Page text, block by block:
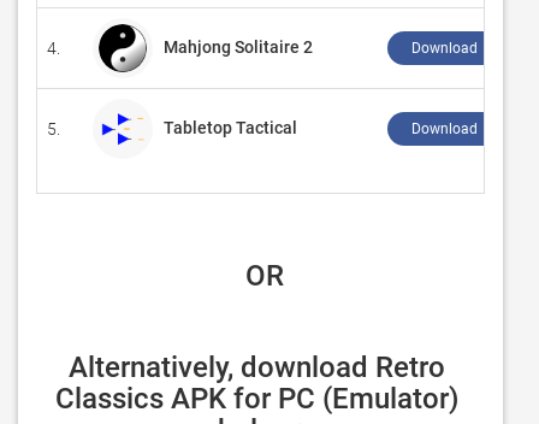
4. Mahjong Solitaire 2 Download ↲
5. Tabletop Tactical Download ↲
OR
Alternatively, download Retro
Classics APK for PC (Emulator)